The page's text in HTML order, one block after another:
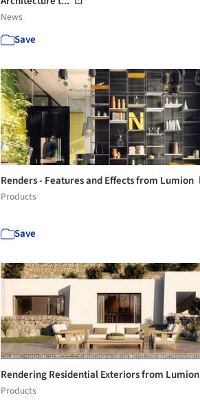
News
Save
Renders - Features and Effects from Lumion
Products
Save
Rendering Residential Exteriors from Lumion
Products